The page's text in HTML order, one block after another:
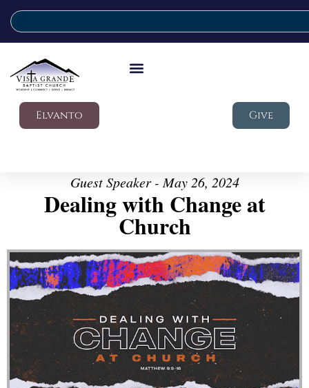
Elvanto Give
Guest Speaker - May 26, 2024
Dealing with Change at
Church